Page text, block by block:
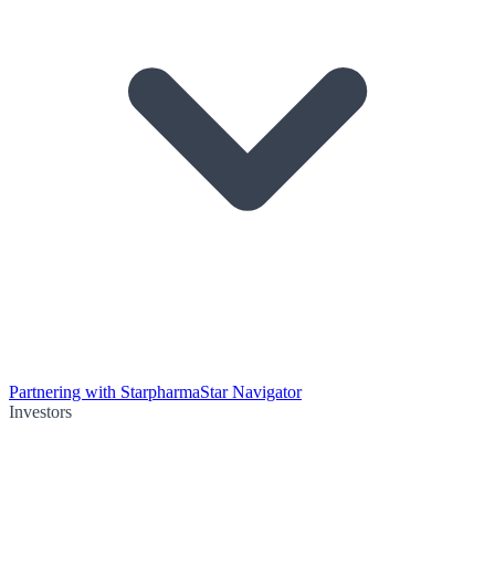
Partnering with StarpharmaStar Navigator
Investors